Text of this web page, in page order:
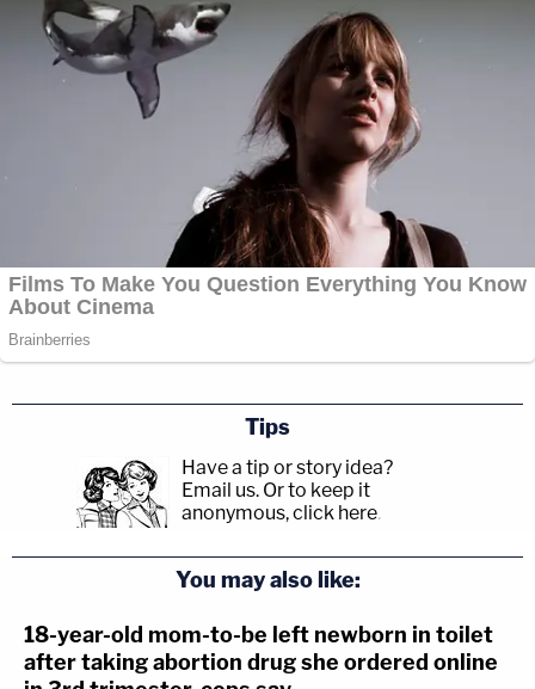
Tips
Have a tip or story idea?
Email us. Or to keep it
anonymous, click here.
You may also like:
18-year-old mom-to-be left newborn in toilet
after taking abortion drug she ordered online